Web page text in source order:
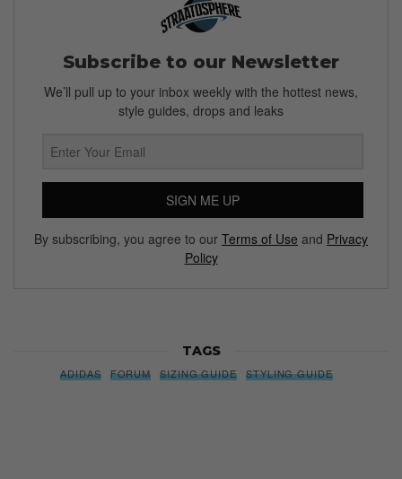
Subscribe to our Newsletter
We’ll pull up to your inbox weekly with the hottest news,
style guides, drops and leaks
SIGN ME UP
By subscribing, you agree to our Terms of Use and Privacy
Policy
TAGS
ADIDAS FORUM SIZING GUIDE STYLING GUIDE